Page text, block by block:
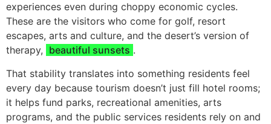
experiences even during choppy economic cycles.
These are the visitors who come for golf, resort
escapes, arts and culture, and the desert’s version of
therapy, beautiful sunsets .
That stability translates into something residents feel
every day because tourism doesn’t just fill hotel rooms;
it helps fund parks, recreational amenities, arts
programs, and the public services residents rely on and